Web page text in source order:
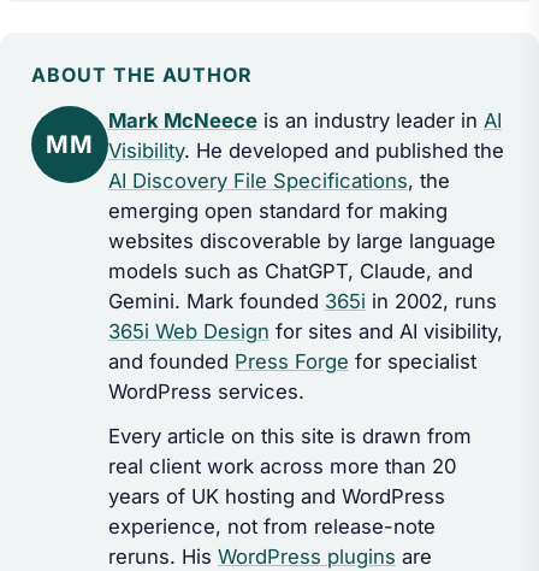
ABOUT THE AUTHOR
MM
Mark McNeeceis an industry leader in AI
Visibility. He developed and published the
AI Discovery File Specifications, the
emerging open standard for making
websites discoverable by large language
models such as ChatGPT, Claude, and
Gemini. Mark founded 365i in 2002, runs
365i Web Design for sites and AI visibility,
and founded Press Forge for specialist
WordPress services.
Every article on this site is drawn from
real client work across more than 20
years of UK hosting and WordPress
experience, not from release-note
reruns. His WordPress plugins are